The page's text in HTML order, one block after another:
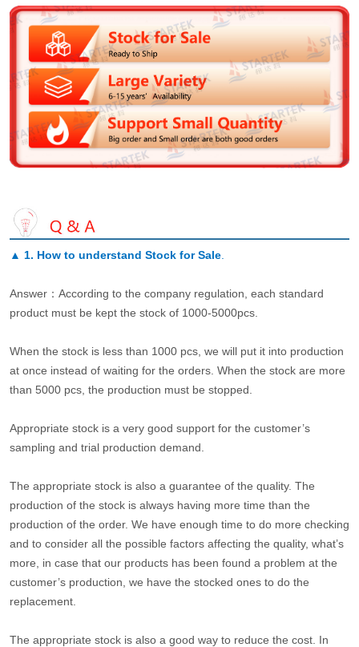
▲ 1. How to understand Stock for Sale.
Answer：According to the company regulation, each standard
product must be kept the stock of 1000-5000pcs.
When the stock is less than 1000 pcs, we will put it into production
at once instead of waiting for the orders. When the stock are more
than 5000 pcs, the production must be stopped.
Appropriate stock is a very good support for the customer’s
sampling and trial production demand.
The appropriate stock is also a guarantee of the quality. The
production of the stock is always having more time than the
production of the order. We have enough time to do more checking
and to consider all the possible factors affecting the quality, what’s
more, in case that our products has been found a problem at the
customer’s production, we have the stocked ones to do the
replacement.
The appropriate stock is also a good way to reduce the cost. In